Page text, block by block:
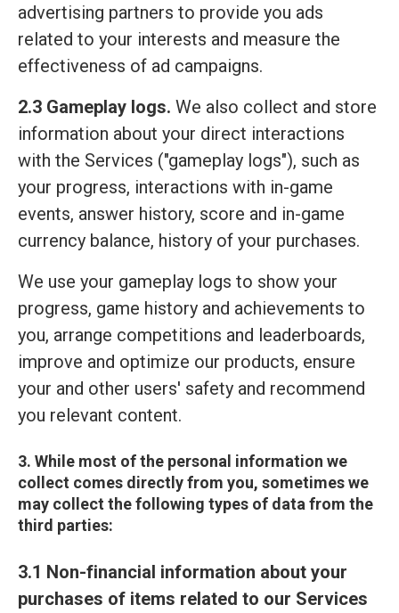
advertising partners to provide you ads
related to your interests and measure the
effectiveness of ad campaigns.
2.3 Gameplay logs. We also collect and store
information about your direct interactions
with the Services ("gameplay logs"), such as
your progress, interactions with in-game
events, answer history, score and in-game
currency balance, history of your purchases.
We use your gameplay logs to show your
progress, game history and achievements to
you, arrange competitions and leaderboards,
improve and optimize our products, ensure
your and other users' safety and recommend
you relevant content.
3. While most of the personal information we
collect comes directly from you, sometimes we
may collect the following types of data from the
third parties:
3.1 Non-financial information about your
purchases of items related to our Services